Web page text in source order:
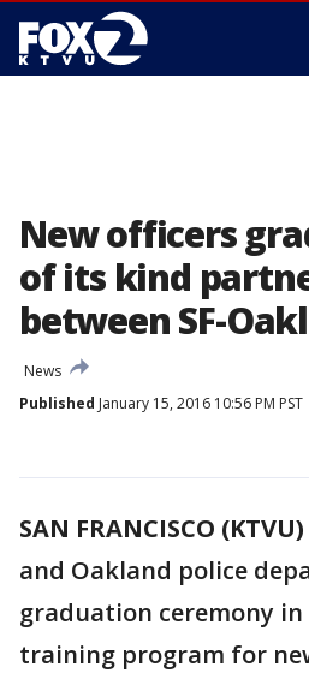
New officers
of its kind
between SF-
News
Published January 15, 2016 10:56 PM PST
SAN FRANCISCO (KTVU)
and Oakland police
graduation ceremony
training program for